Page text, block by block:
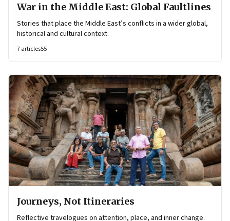
War in the Middle East: Global Faultlines
Stories that place the Middle East’s conflicts in a wider global,
historical and cultural context.
7articles55
Journeys, Not Itineraries
Reflective travelogues on attention, place, and inner change.